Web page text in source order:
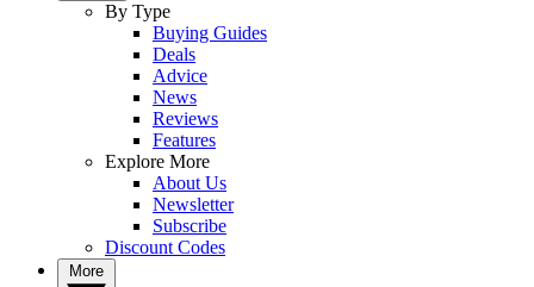
By Type
Buying Guides
Deals
Advice
News
Reviews
Features
Explore More
About Us
Newsletter
Subscribe
Discount Codes